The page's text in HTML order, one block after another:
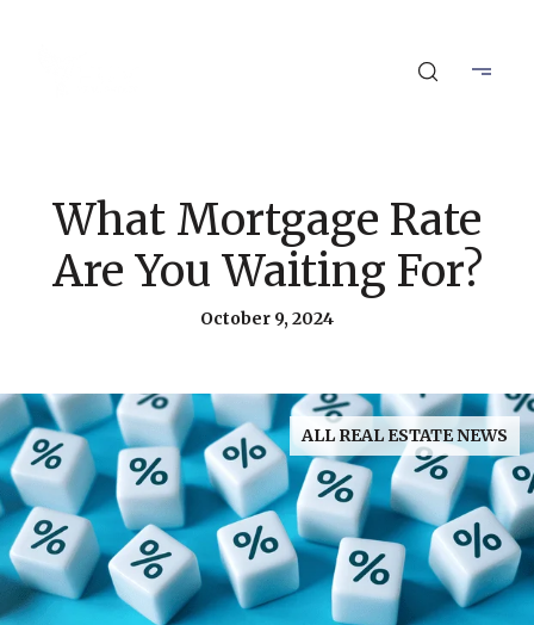
What Mortgage Rate
Are You Waiting For?
October 9, 2024
ALL REAL ESTATE NEWS